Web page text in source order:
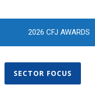
2026 CFJ AWARDS
SECTOR FOCUS